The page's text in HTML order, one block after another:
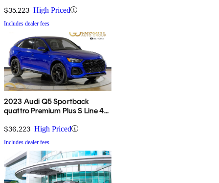
$35,223 High Priced
Includes dealer fees
2023 Audi Q5 Sportback
quattro Premium Plus S Line 45
$36,223 High Priced
Includes dealer fees